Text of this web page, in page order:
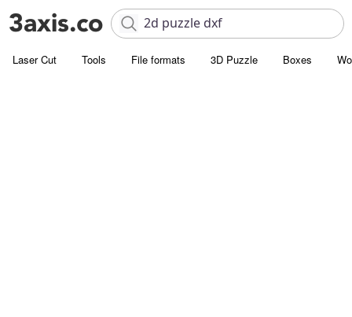
Laser Cut Tools File formats 3D Puzzle Boxes